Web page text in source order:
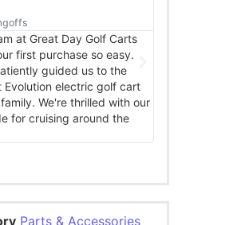
at Great Day Golf Carts
first purchase so easy.
guided us to the
Evolution electric golf cart
We're thrilled with our
for cruising around the
Parts & Accessories